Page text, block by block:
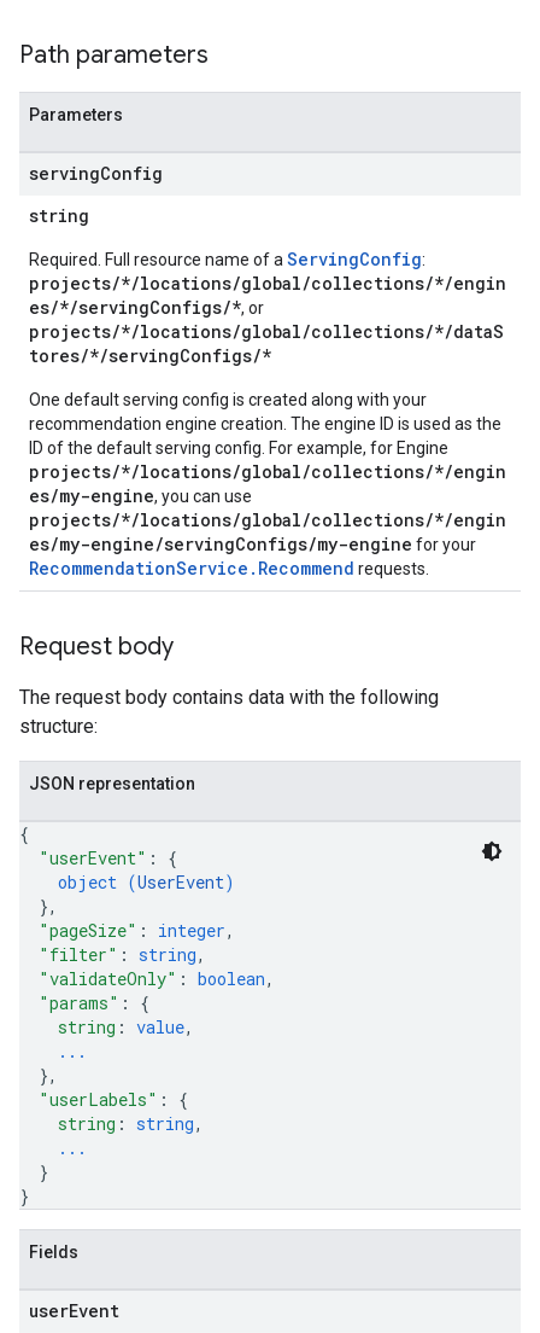
Path parameters
Parameters
servingConfig
string
Required. Full resource name of a ServingConfig:
projects/*/locations/global/collections/*/engin
es/*/servingConfigs/*, or
projects/*/locations/global/collections/*/dataS
tores/*/servingConfigs/*
One default serving config is created along with your
recommendation engine creation. The engine ID is used as the
ID of the default serving config. For example, for Engine
projects/*/locations/global/collections/*/engin
es/my-engine, you can use
projects/*/locations/global/collections/*/engin
es/my-engine/servingConfigs/my-engine for your
RecommendationService.Recommend requests.
Request body
The request body contains data with the following
structure:
JSON representation
{
"userEvent" : {
object (UserEvent)
},
"pageSize" : integer,
"filter" : string,
"validateOnly" : boolean,
"params" : {
string : value,
...
},
"userLabels" : {
string : string,
...
}
}
Fields
userEvent